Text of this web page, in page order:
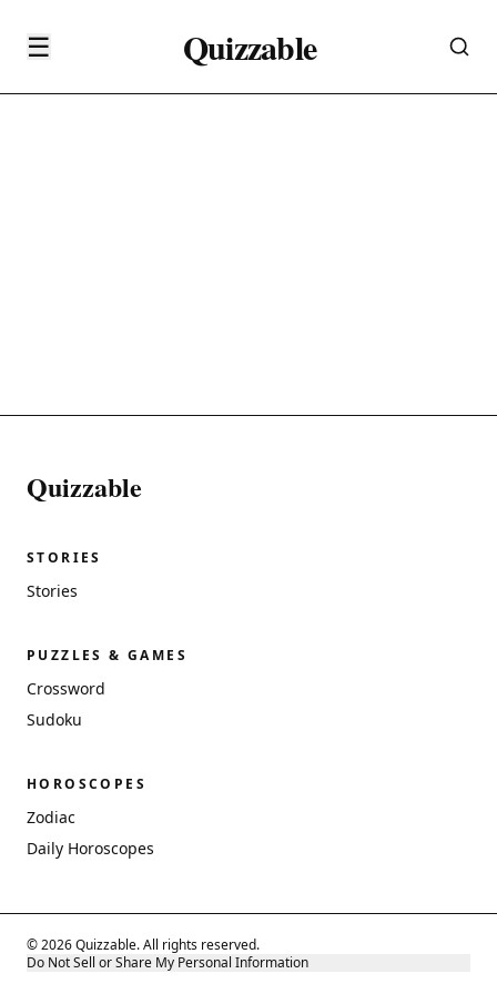
☰ Quizzable
Quizzable
STORIES
Stories
PUZZLES & GAMES
Crossword
Sudoku
HOROSCOPES
Zodiac
Daily Horoscopes
© 2026 Quizzable. All rights reserved.
Do Not Sell or Share My Personal Information